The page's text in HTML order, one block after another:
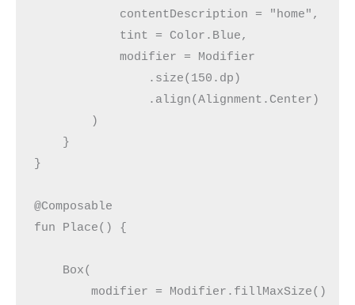
            contentDescription = "home",
            tint = Color.Blue,
            modifier = Modifier
                .size(150.dp)
                .align(Alignment.Center)
        )
    }
}
@Composable
fun Place() {
    Box(
        modifier = Modifier.fillMaxSize()